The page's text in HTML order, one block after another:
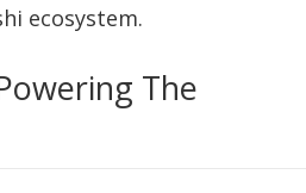
ecosystem.
The